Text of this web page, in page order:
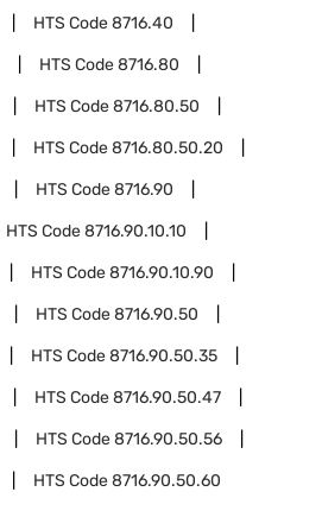
HTS Code8716.40
HTS Code8716.80
HTS Code8716.80.50
HTS Code8716.80.50.20
HTS Code8716.90
HTS Code8716.90.10.10
HTS Code8716.90.10.90
HTS Code8716.90.50
HTS Code8716.90.50.35
HTS Code8716.90.50.47
HTS Code8716.90.50.56
HTS Code8716.90.50.60